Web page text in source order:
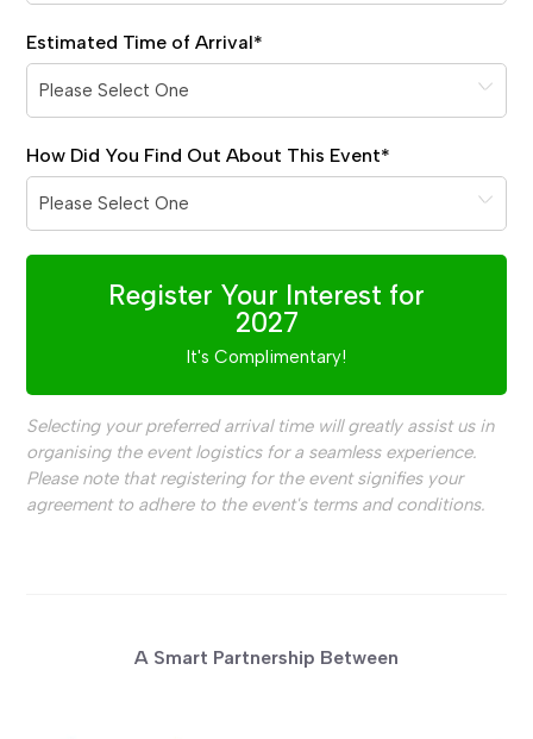
Estimated Time of Arrival*
How Did You Find Out About This Event*
Register Your Interest for
2027
It's Complimentary!
Selecting your preferred arrival time will greatly assist us in
organising the event logistics for a seamless experience.
Please note that registering for the event signifies your
agreement to adhere to the event's terms and conditions.
A Smart Partnership Between